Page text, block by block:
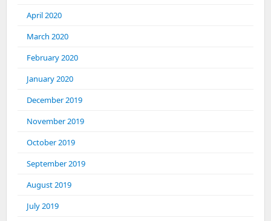
April 2020
March 2020
February 2020
January 2020
December 2019
November 2019
October 2019
September 2019
August 2019
July 2019